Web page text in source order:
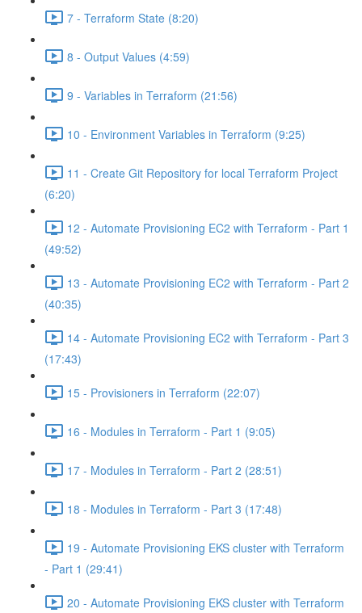
7 - Terraform State (8:20)
8 - Output Values (4:59)
9 - Variables in Terraform (21:56)
10 - Environment Variables in Terraform (9:25)
11 - Create Git Repository for local Terraform Project
(6:20)
12 - Automate Provisioning EC2 with Terraform - Part 1
(49:52)
13 - Automate Provisioning EC2 with Terraform - Part 2
(40:35)
14 - Automate Provisioning EC2 with Terraform - Part 3
(17:43)
15 - Provisioners in Terraform (22:07)
16 - Modules in Terraform - Part 1 (9:05)
17 - Modules in Terraform - Part 2 (28:51)
18 - Modules in Terraform - Part 3 (17:48)
19 - Automate Provisioning EKS cluster with Terraform
- Part 1 (29:41)
20 - Automate Provisioning EKS cluster with Terraform